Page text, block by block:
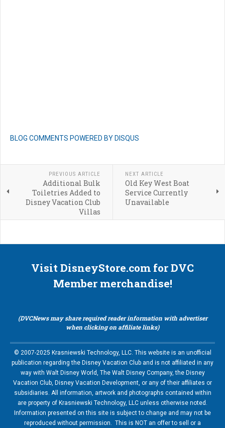
BLOG COMMENTS POWERED BY DISQUS
PREVIOUS ARTICLE
Additional Bulk
Toiletries Added to
Disney Vacation Club
Villas
NEXT ARTICLE
Old Key West Boat
Service Currently
Unavailable
Visit DisneyStore.com for DVC
Member merchandise!
(DVCNews may share required reader information with advertiser
when clicking on affiliate links)
© 2007-2025 Krasniewski Technology, LLC. This website is an unofficial
publication regarding the Disney Vacation Club and is not affiliated in any
way with Walt Disney World, The Walt Disney Company, the Disney
Vacation Club, Disney Vacation Development, or any of their affiliates or
subsidiaries. All information, artwork and photographs contained within
are property of Krasniewski Technology, LLC unless otherwise noted.
Information presented on this site is subject to change and may not be
reproduced without permission. This is NOT an offer to sell or a